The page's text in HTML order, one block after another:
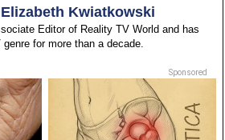
Elizabeth Kwiatkowski
Editor of Reality TV World and has
for more than a decade.
Sponsored